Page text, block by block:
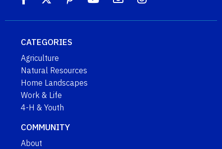
CATEGORIES
Agriculture
Natural Resources
Home Landscapes
Work & Life
4-H & Youth
COMMUNITY
About